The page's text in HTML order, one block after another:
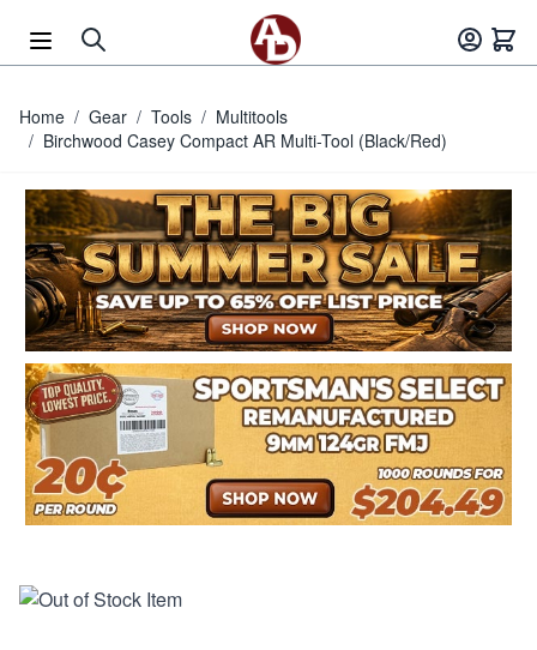
Home / Gear / Tools / Multitools
/ Birchwood Casey Compact AR Multi-Tool (Black/Red)